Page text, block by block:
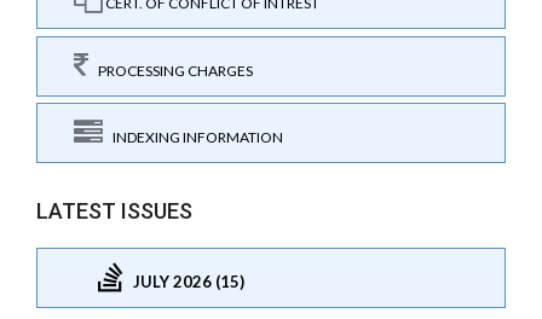
PROCESSING CHARGES
INDEXING INFORMATION
LATEST ISSUES
JULY 2026 (15)